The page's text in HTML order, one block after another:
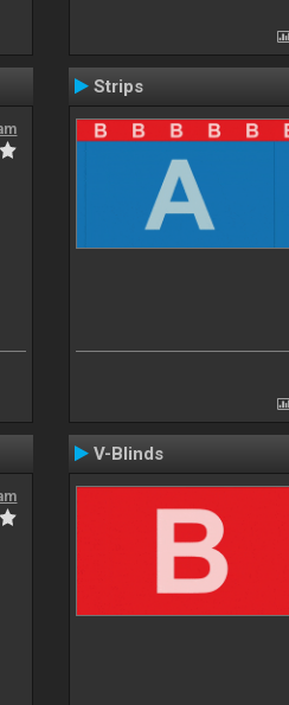
Strips
V-Blinds